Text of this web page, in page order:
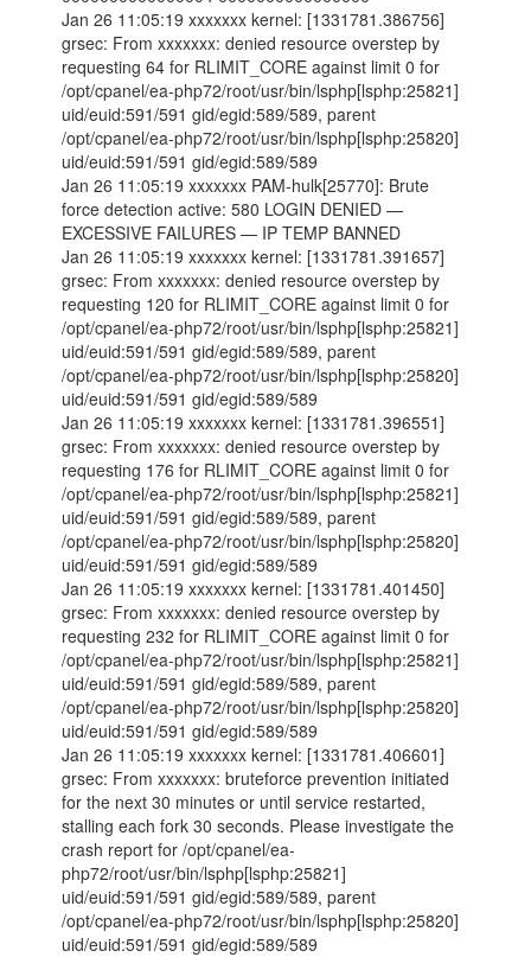
Jan 26 11:05:19 xxxxxxx kernel: [1331781.386756]
grsec: From xxxxxxx: denied resource overstep by
requesting 64 for RLIMIT_CORE against limit 0 for
/opt/cpanel/ea-php72/root/usr/bin/lsphp[lsphp:25821]
uid/euid:591/591 gid/egid:589/589, parent
/opt/cpanel/ea-php72/root/usr/bin/lsphp[lsphp:25820]
uid/euid:591/591 gid/egid:589/589
Jan 26 11:05:19 xxxxxxx PAM-hulk[25770]: Brute
force detection active: 580 LOGIN DENIED —
EXCESSIVE FAILURES — IP TEMP BANNED
Jan 26 11:05:19 xxxxxxx kernel: [1331781.391657]
grsec: From xxxxxxx: denied resource overstep by
requesting 120 for RLIMIT_CORE against limit 0 for
/opt/cpanel/ea-php72/root/usr/bin/lsphp[lsphp:25821]
uid/euid:591/591 gid/egid:589/589, parent
/opt/cpanel/ea-php72/root/usr/bin/lsphp[lsphp:25820]
uid/euid:591/591 gid/egid:589/589
Jan 26 11:05:19 xxxxxxx kernel: [1331781.396551]
grsec: From xxxxxxx: denied resource overstep by
requesting 176 for RLIMIT_CORE against limit 0 for
/opt/cpanel/ea-php72/root/usr/bin/lsphp[lsphp:25821]
uid/euid:591/591 gid/egid:589/589, parent
/opt/cpanel/ea-php72/root/usr/bin/lsphp[lsphp:25820]
uid/euid:591/591 gid/egid:589/589
Jan 26 11:05:19 xxxxxxx kernel: [1331781.401450]
grsec: From xxxxxxx: denied resource overstep by
requesting 232 for RLIMIT_CORE against limit 0 for
/opt/cpanel/ea-php72/root/usr/bin/lsphp[lsphp:25821]
uid/euid:591/591 gid/egid:589/589, parent
/opt/cpanel/ea-php72/root/usr/bin/lsphp[lsphp:25820]
uid/euid:591/591 gid/egid:589/589
Jan 26 11:05:19 xxxxxxx kernel: [1331781.406601]
grsec: From xxxxxxx: bruteforce prevention initiated
for the next 30 minutes or until service restarted,
stalling each fork 30 seconds. Please investigate the
crash report for /opt/cpanel/ea-
php72/root/usr/bin/lsphp[lsphp:25821]
uid/euid:591/591 gid/egid:589/589, parent
/opt/cpanel/ea-php72/root/usr/bin/lsphp[lsphp:25820]
uid/euid:591/591 gid/egid:589/589